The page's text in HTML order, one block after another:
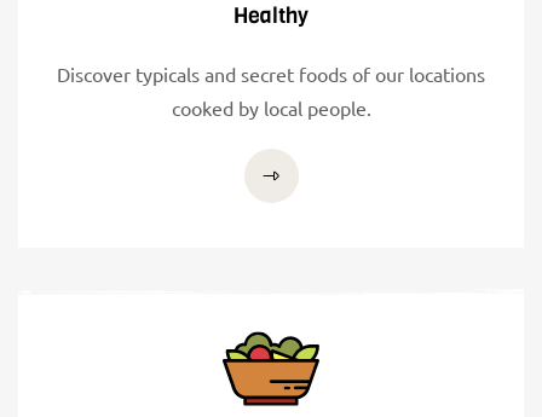
Healthy
Discover typicals and secret foods of our locations
cooked by local people.